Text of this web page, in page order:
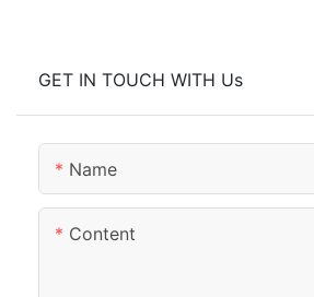
GET IN TOUCH WITH Us
Name
Content